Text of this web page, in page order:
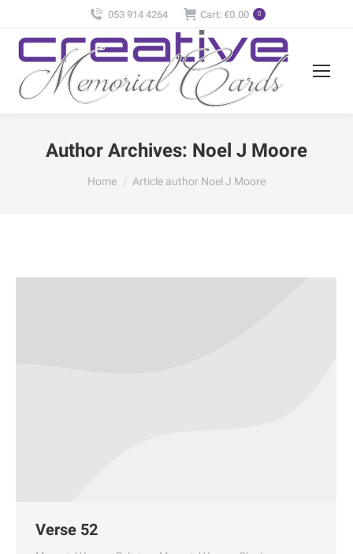
053 914 4264 Cart: €0.00 0
Author Archives: Noel J Moore
You are here:
Home Article author Noel J Moore
Verse 52